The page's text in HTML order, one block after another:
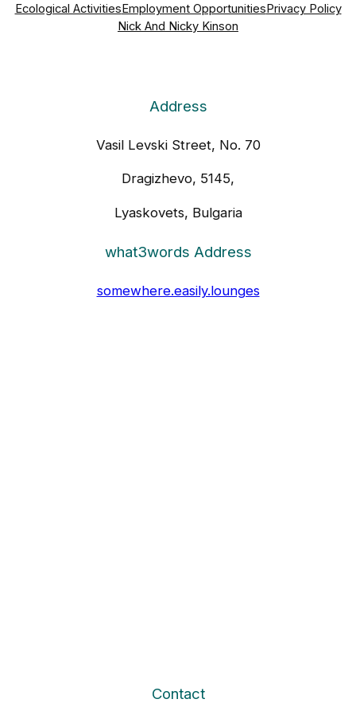
Ecological ActivitiesEmployment OpportunitiesPrivacy Policy
Nick And Nicky Kinson
Address
Vasil Levski Street, No. 70
Dragizhevo, 5145,
Lyaskovets, Bulgaria
what3words Address
somewhere.easily.lounges
Contact